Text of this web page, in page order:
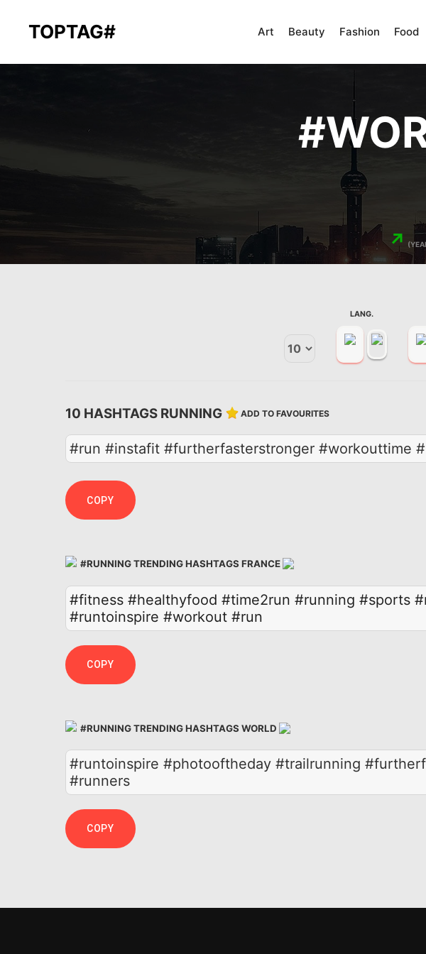
TOPTAG# Art Beauty Fashion Food
#
↗
LANG.
10 HASHTAGS RUNNING ADD TO FAVOURITES
#run #instafit #furtherfasterstronger #workouttime
COPY
#RUNNING TRENDING HASHTAGS FRANCE
#fitness #healthyfood #time2run #running #sports
#runtoinspire #workout #run
COPY
#RUNNING TRENDING HASHTAGS WORLD
#runtoinspire #photooftheday #trailrunning
#runners
COPY